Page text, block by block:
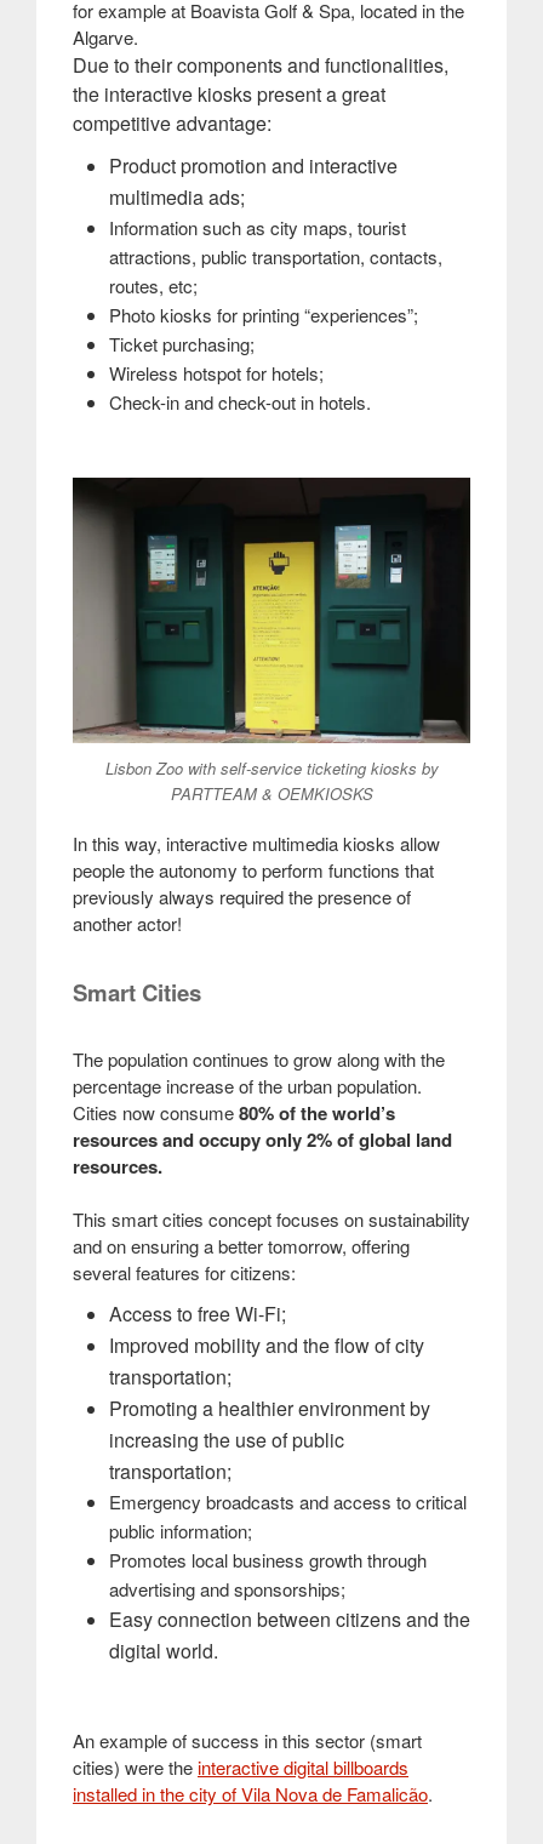
for example at Boavista Golf & Spa, located in the
Algarve.
Due to their components and functionalities,
the interactive kiosks present a great
competitive advantage:
Product promotion and interactive
multimedia ads;
Information such as city maps, tourist
attractions, public transportation, contacts,
routes, etc;
Photo kiosks for printing “experiences”;
Ticket purchasing;
Wireless hotspot for hotels;
Check-in and check-out in hotels.
Lisbon Zoo with self-service ticketing kiosks by
PARTTEAM & OEMKIOSKS
In this way, interactive multimedia kiosks allow
people the autonomy to perform functions that
previously always required the presence of
another actor!
Smart Cities
The population continues to grow along with the
percentage increase of the urban population.
Cities now consume80% of the world’s
resources and occupy only 2% of global land
resources.
This smart cities concept focuses on sustainability
and on ensuring a better tomorrow, offering
several features for citizens:
Access to free Wi-Fi;
Improved mobility and the flow of city
transportation;
Promoting a healthier environment by
increasing the use of public
transportation;
Emergency broadcasts and access to critical
public information;
Promotes local business growth through
advertising and sponsorships;
Easy connection between citizens and the
digital world.
An example of success in this sector (smart
cities) were theinteractive digital billboards
installed in the city of Vila Nova de Famalicão.